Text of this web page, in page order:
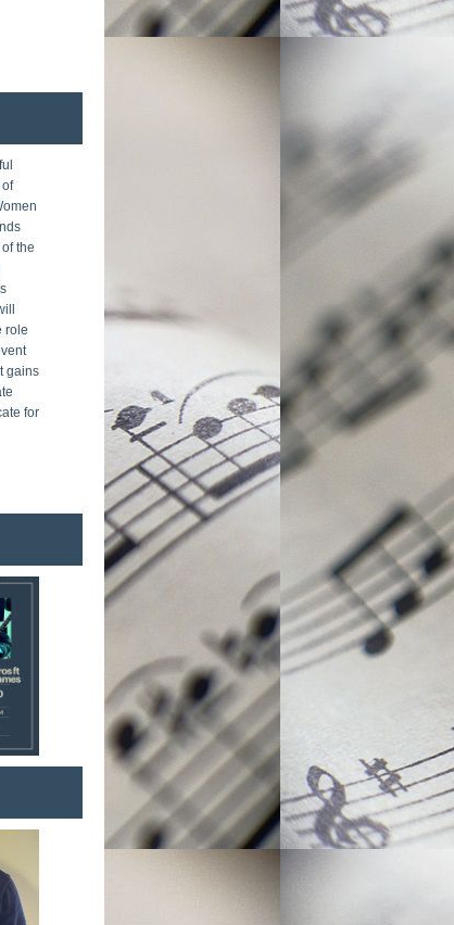
the
role
gains
for